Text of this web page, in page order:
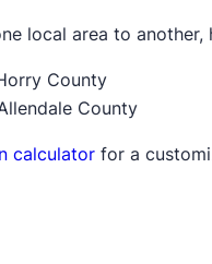
local area to another,
County
County
calculatorfor a